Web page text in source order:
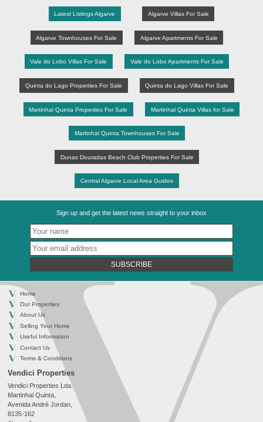
Latest Listings Algarve Algarve Villas For Sale
Algarve Townhouses For Sale Algarve Apartments For Sale
Vale do Lobo Villas For Sale Vale do Lobo Apartments For Sale
Quinta do Lago Properties For Sale Quinta do Lago Villas For Sale
Martinhal Quinta Properties For Sale Martinhal Quinta Villas for Sale
Martinhal Quinta Townhouses For Sale
Dunas Douradas Beach Club Properties For Sale
Central Algarve Local Area Guides
Sign up and get the latest news straight to your inbox
SUBSCRIBE
Home
Our Properties
About Us
Selling Your Home
Useful Information
Contact Us
Terms & Conditions
Vendici Properties
Vendici Properties Lda.
Martinhal Quinta,
Avenida André Jordan,
8135-162